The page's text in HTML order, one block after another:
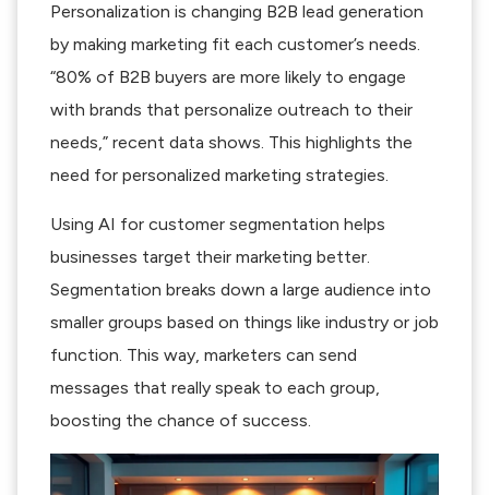
Personalization is changing B2B lead generation
by making marketing fit each customer’s needs.
“80% of B2B buyers are more likely to engage
with brands that personalize outreach to their
needs,” recent data shows. This highlights the
need for personalized marketing strategies.
Using AI for customer segmentation helps
businesses target their marketing better.
Segmentation breaks down a large audience into
smaller groups based on things like industry or job
function. This way, marketers can send
messages that really speak to each group,
boosting the chance of success.